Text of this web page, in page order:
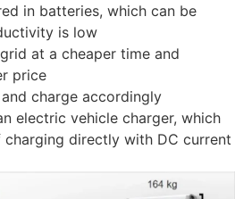
in batteries, which can be
is low
at a cheaper time and
price
charge accordingly
electric vehicle charger, which
charging directly with DC current